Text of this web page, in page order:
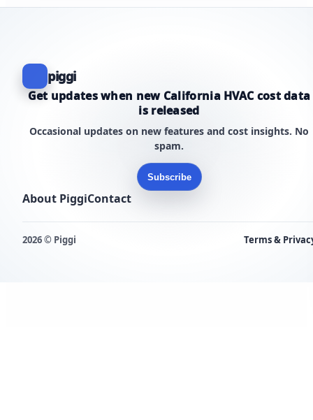
piggi
Get updates when new California HVAC cost data
is released
Occasional updates on new features and cost insights. No
spam.
Subscribe
About PiggiContact
2026 © Piggi Terms &